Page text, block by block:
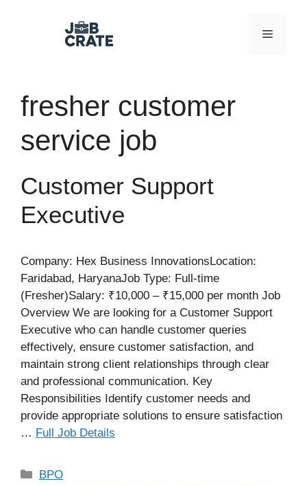
Menu
fresher customer
service job
Customer Support
Executive
Company: Hex Business InnovationsLocation:
Faridabad, HaryanaJob Type: Full-time
(Fresher)Salary: ₹10,000 – ₹15,000 per month Job
Overview We are looking for a Customer Support
Executive who can handle customer queries
effectively, ensure customer satisfaction, and
maintain strong client relationships through clear
and professional communication. Key
Responsibilities Identify customer needs and
provide appropriate solutions to ensure satisfaction
… Full Job Details
Categories
BPO